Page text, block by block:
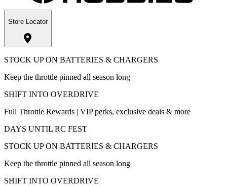
Store Locator
STOCK UP ON BATTERIES & CHARGERS
Keep the throttle pinned all season long
SHIFT INTO OVERDRIVE
Full Throttle Rewards | VIP perks, exclusive deals & more
DAYS UNTIL RC FEST
STOCK UP ON BATTERIES & CHARGERS
Keep the throttle pinned all season long
SHIFT INTO OVERDRIVE